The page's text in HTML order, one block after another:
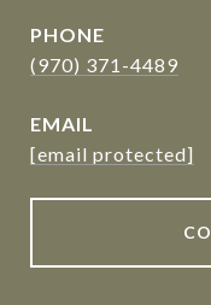
PHONE
(970) 371-4489
EMAIL
[email protected]